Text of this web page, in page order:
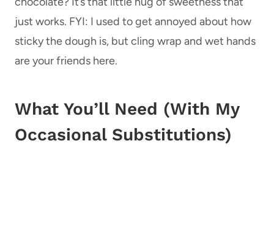
just works. FYI: I used to get annoyed about how
sticky the dough is, but cling wrap and wet hands
are your friends here.
What You’ll Need (With My
Occasional Substitutions)